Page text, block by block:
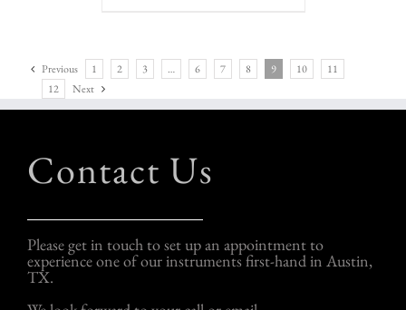
Previous 1 2 3 … 6 7 8 9 10
11
12
Next
Contact Us
Please get in touch to set up an appointment to
experience one of our instruments first-hand in Austin,
TX.